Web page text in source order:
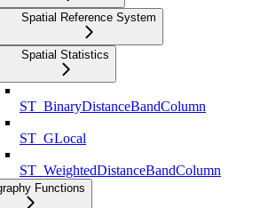
Spatial Reference System
Spatial Statistics
ST_BinaryDistanceBandColumn
ST_GLocal
ST_WeightedDistanceBandColumn
Functions